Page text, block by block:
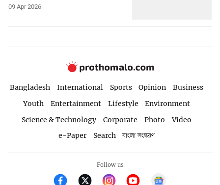
09 Apr 2026
Bangladesh International Sports Opinion
Business
Youth
Entertainment Lifestyle
Environment
Science & Technology
Corporate Photo
Video
e-Paper
Search বাংলা সংস্করণ
Follow us